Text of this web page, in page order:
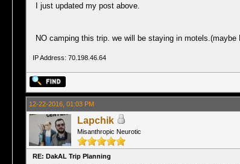
I just updated my post above.
NO camping this trip. we will be staying in
IP Address: 70.198.46.64
12-22-2016, 01:03 PM
Lapchik
Misanthropic Neurotic
RE: DakAL Trip Planning